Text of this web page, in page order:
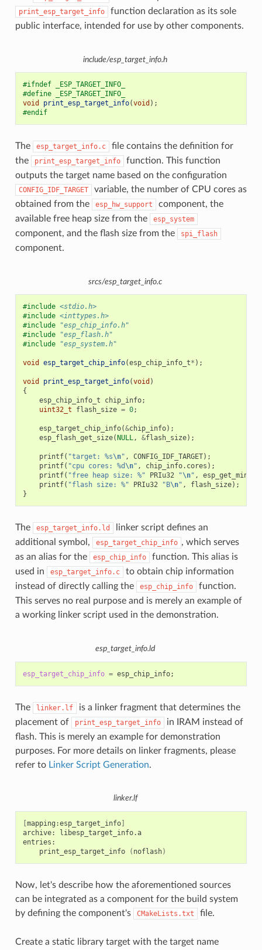
print_esp_target_info
function declaration as its sole
public interface, intended for use by other components.
include/esp_target_info.h
#ifndef _ESP_TARGET_INFO_
#define _ESP_TARGET_INFO_
void
print_esp_target_info(void );
#endif
The esp_target_info.c
file contains the definition for
the
print_esp_target_info
function. This function
outputs the target name based on the configuration
CONFIG_IDF_TARGET
variable, the number of CPU cores as
obtained from the
esp_hw_support
component, the
available free heap size from the
esp_system
component, and the flash size from the spi_flash
component.
srcs/esp_target_info.c
#include <stdio.h>
#include <inttypes.h>
#include
"esp_chip_info.h"
#include
"esp_flash.h"
#include
"esp_system.h"
void esp_target_chip_info(esp_chip_info_t* );
void print_esp_target_info(void )
{
esp_chip_info_t
chip_info;
uint32_t
flash_size = 0;
esp_target_chip_info(&chip_info);
esp_flash_get_size( NULL, &flash_size);
printf( "target: %s\n" , CONFIG_IDF_TARGET);
printf( "cpu cores: %d \n" , chip_info. cores );
printf( "free heap size: %" PRIu32 "\n" ,
printf( "flash size: %" PRIu32 "B\n" , flash_size);
}
The esp_target_info.ld
linker script defines an
additional symbol,
esp_target_chip_info , which serves
as an alias for the
esp_chip_info
function. This alias is
used in
esp_target_info.c
to obtain chip information
instead of directly calling the
esp_chip_info
function.
This serves no real purpose and is merely an example of
a working linker script used in the demonstration.
esp_target_info.ld
esp_target_chip_info = esp_chip_info;
The linker.lf
is a linker fragment that determines the
placement of
print_esp_target_info
in IRAM instead of
flash. This is merely an example for demonstration
purposes. For more details on linker fragments, please
refer to Linker Script Generation.
linker.lf
[mapping:esp_target_info]
archive:
libesp_target_info.a
print_esp_target_info
( noflash)
Now, let's describe how the aforementioned sources
can be integrated as a component for the build system
by defining the component's
CMakeLists.txt file.
Create a static library target with the target name